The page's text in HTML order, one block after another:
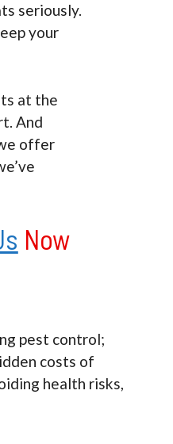
seriously.
your
at the
And
offer
Now
pest control;
costs of
health risks,